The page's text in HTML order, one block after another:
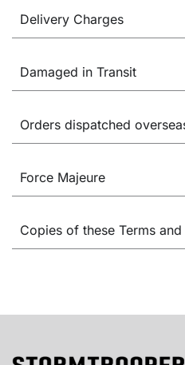
Delivery Charges
Damaged in Transit
Orders dispatched
Force Majeure
Copies of these Terms